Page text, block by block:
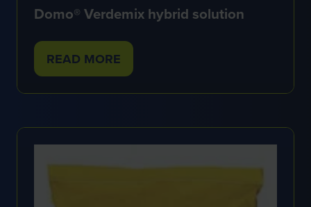
Domo® Verdemix hybrid solution
READ MORE
(OPENS
NEW
TAB)